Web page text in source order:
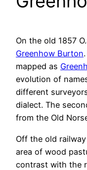
On the old 1857
Greenhow Burton
mapped as
evolution of
different
dialect. The
from the Old
Off the old
area of wood
contrast with the